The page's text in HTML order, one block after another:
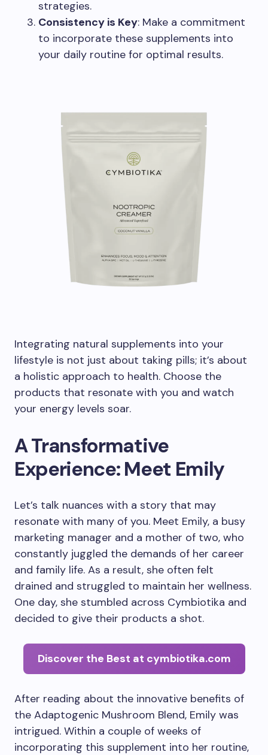
strategies.
Consistency is Key: Make a commitment
to incorporate these supplements into
your daily routine for optimal results.
Integrating natural supplements into your
lifestyle is not just about taking pills; it’s about
a holistic approach to health. Choose the
products that resonate with you and watch
your energy levels soar.
A Transformative
Experience: Meet Emily
Let’s talk nuances with a story that may
resonate with many of you. Meet Emily, a busy
marketing manager and a mother of two, who
constantly juggled the demands of her career
and family life. As a result, she often felt
drained and struggled to maintain her wellness.
One day, she stumbled across Cymbiotika and
decided to give their products a shot.
Discover the Best at cymbiotika.com
After reading about the innovative benefits of
the Adaptogenic Mushroom Blend, Emily was
intrigued. Within a couple of weeks of
incorporating this supplement into her routine,